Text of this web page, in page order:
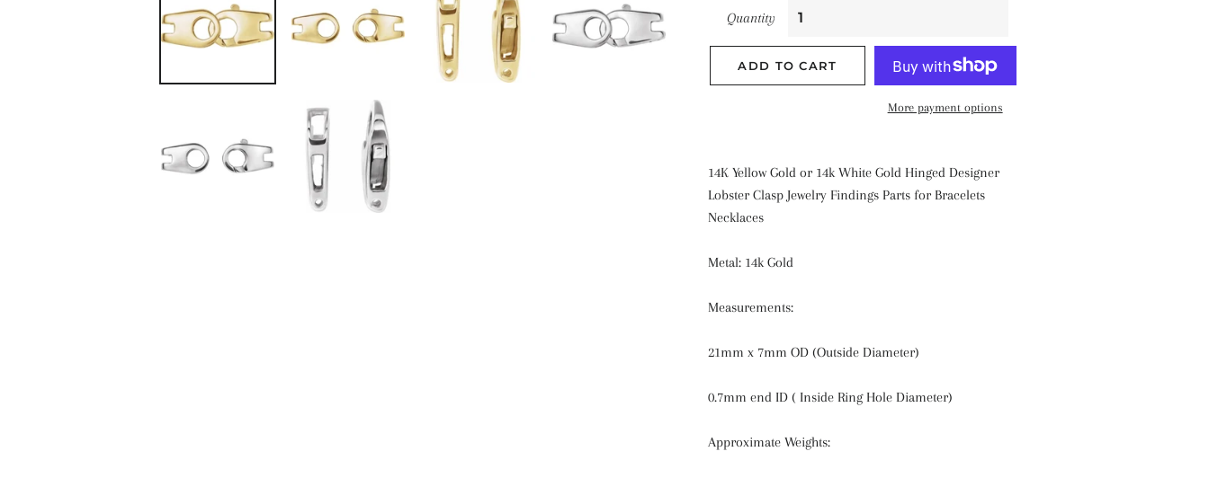
Quantity
ADD TO CART
More payment options
14K Yellow Gold or 14k White Gold Hinged Designer
Lobster Clasp Jewelry Findings Parts for Bracelets
Necklaces
Metal: 14k Gold
Measurements:
21mm x 7mm OD (Outside Diameter)
0.7mm end ID ( Inside Ring Hole Diameter)
Approximate Weights: